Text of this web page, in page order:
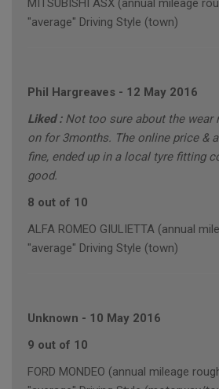
MITSUBISHI ASX (annual mileage
"average" Driving Style (town)
Phil Hargreaves - 12 May 2016
Liked : Not too sure about the wear
on for 3months. The online price &
fine, ended up in a local tyre fitting
good.
8 out of 10
ALFA ROMEO GIULIETTA (annual
"average" Driving Style (town)
Unknown - 10 May 2016
9 out of 10
FORD MONDEO (annual mileage